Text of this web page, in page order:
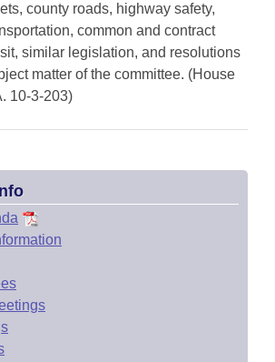
county roads, highway safety,
common and contract
similar legislation, and resolutions
matter of the committee. (House
10-3-203)